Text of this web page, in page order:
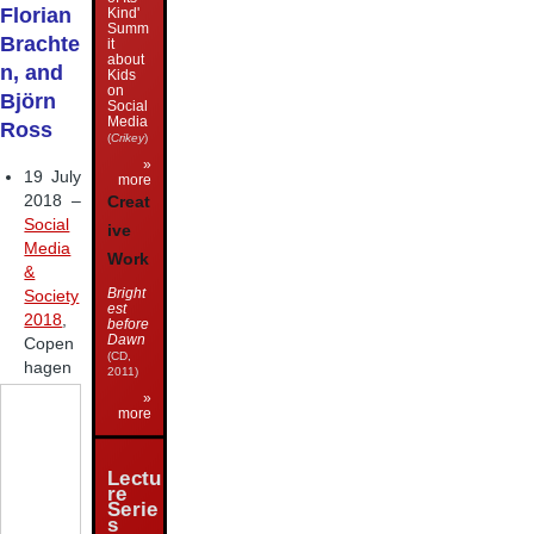
Florian
Brachte
n, and
Björn
Ross
19 July
2018 –
Social
Media
&
Society
2018
Copen
hagen
Kind'
Summ
it
about
Kids
on
Social
Media
(Crikey)
»
more
Creat
ive
Work
Bright
est
before
Dawn
(CD,
2011)
»
more
Lectu
re
Serie
s